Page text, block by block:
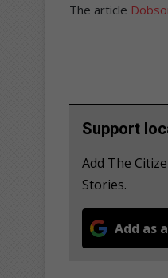
The article
Support
Add The
Stories.
Add as